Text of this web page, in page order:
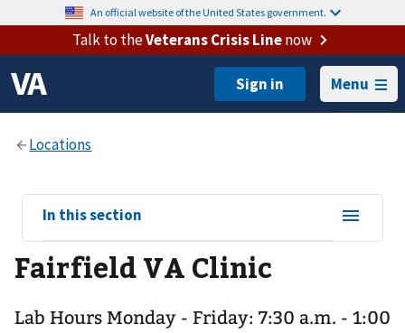
An official website of the United States government.
Talk to theVeterans Crisis Linenow
Menu
View
sub-
navigation
for
In this section
Fairfield VA Clinic
Lab Hours Monday - Friday: 7:30 a.m. - 1:00